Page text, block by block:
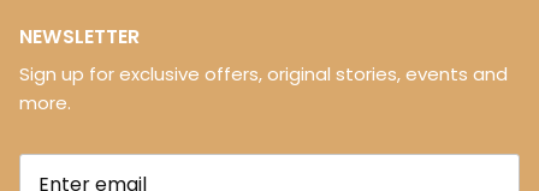
NEWSLETTER
Sign up for exclusive offers, original stories, events and
more.